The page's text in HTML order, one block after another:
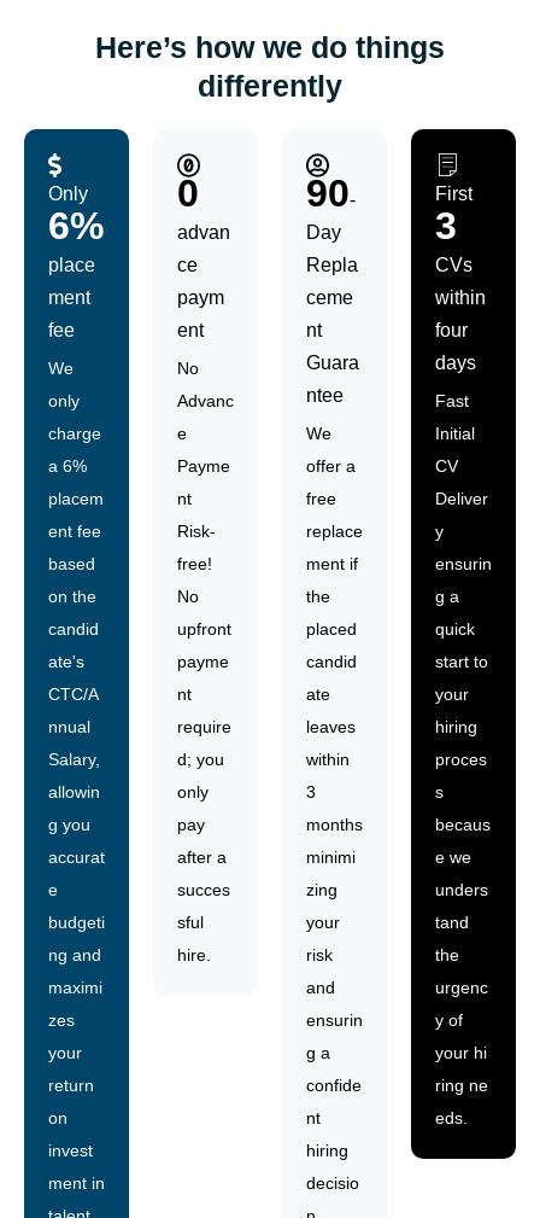
Here’s how we do things
differently
Only
6%
place
ment
fee
We
only
charge
a 6%
placem
ent fee
based
on the
candid
ate's
CTC/A
nnual
Salary,
allowin
g you
accurat
e
budgeti
ng and
maximi
zes
your
return
on
invest
ment in
0
advan
ce
paym
ent
No
Advanc
e
Payme
nt
Risk-
free!
No
upfront
payme
nt
require
d; you
only
pay
after a
succes
sful
hire.
90-
Day
Repla
ceme
nt
Guara
ntee
We
offer a
free
replace
ment if
the
placed
candid
ate
leaves
within
3
months
minimi
zing
your
risk
and
ensurin
g a
confide
nt
hiring
decisio
First
3
CVs
within
four
days
Fast
Initial
CV
Deliver
y
ensurin
g a
quick
start to
your
hiring
proces
s
becaus
e we
unders
tand
the
urgenc
y of
your hi
ring ne
eds.